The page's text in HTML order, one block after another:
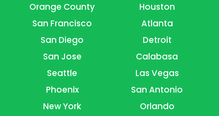
Orange County
San Francisco
San Diego
San Jose
Seattle
Phoenix
New York
Houston
Atlanta
Detroit
Calabasa
Las Vegas
San Antonio
Orlando